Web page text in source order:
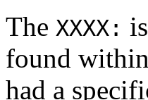
The XXXX:
found
had a